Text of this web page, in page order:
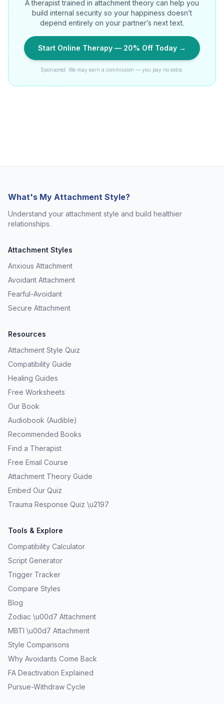
A therapist trained in attachment theory can help you
build internal security so your happiness doesn’t
depend entirely on your partner’s next text.
Start Online Therapy — 20% Off Today →
Sponsored. We may earn a commission — you pay no extra.
What's My Attachment Style?
Understand your attachment style and build healthier
relationships.
Attachment Styles
Anxious Attachment
Avoidant Attachment
Fearful-Avoidant
Secure Attachment
Resources
Attachment Style Quiz
Compatibility Guide
Healing Guides
Free Worksheets
Our Book
Audiobook (Audible)
Recommended Books
Find a Therapist
Free Email Course
Attachment Theory Guide
Embed Our Quiz
Trauma Response Quiz \u2197
Tools & Explore
Compatibility Calculator
Script Generator
Trigger Tracker
Compare Styles
Blog
Zodiac \u00d7 Attachment
MBTI \u00d7 Attachment
Style Comparisons
Why Avoidants Come Back
FA Deactivation Explained
Pursue-Withdraw Cycle